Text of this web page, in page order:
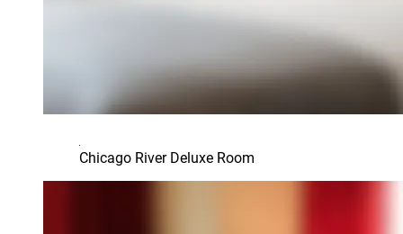
Chicago River Deluxe Room